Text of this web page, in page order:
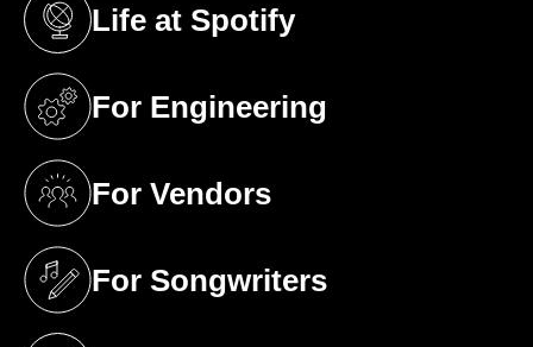
Life at Spotify
(opens in a new tab)
For Engineering
(opens in a new tab)
For Vendors
(opens in a new tab)
For Songwriters
(opens in a new tab)